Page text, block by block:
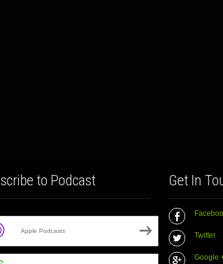
to Podcast
Apple Podcasts
Get In
Twitter
Google